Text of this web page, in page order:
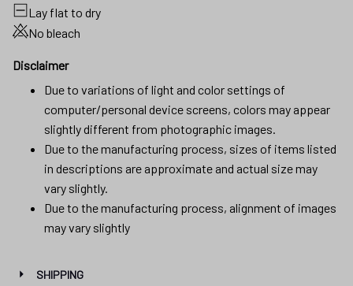
Lay flat to dry
No bleach
Disclaimer
Due to variations of light and color settings of
computer/personal device screens, colors may appear
slightly different from photographic images.
Due to the manufacturing process, sizes of items listed
in descriptions are approximate and actual size may
vary slightly.
Due to the manufacturing process, alignment of images
may vary slightly
SHIPPING